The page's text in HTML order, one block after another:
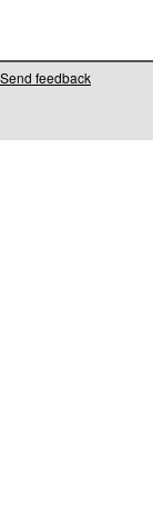
Send feedback